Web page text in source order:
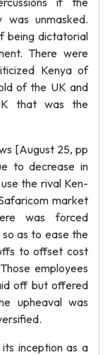
unmasked.
being dictatorial
There were
Kenya of
of the UK and
that was the
[August 25, pp
to decrease in
the rival Ken-
market
was forced
as to ease the
to offset cost
employees
off but offered
upheaval was
inception as a